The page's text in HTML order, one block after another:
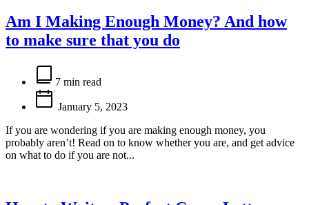
Am I Making Enough Money? And how
to make sure that you do
Estimated
read
time
7 min read
January 5, 2023
If you are wondering if you are making enough money, you
probably aren’t! Read on to know whether you are, and get advice
on what to do if you are not...